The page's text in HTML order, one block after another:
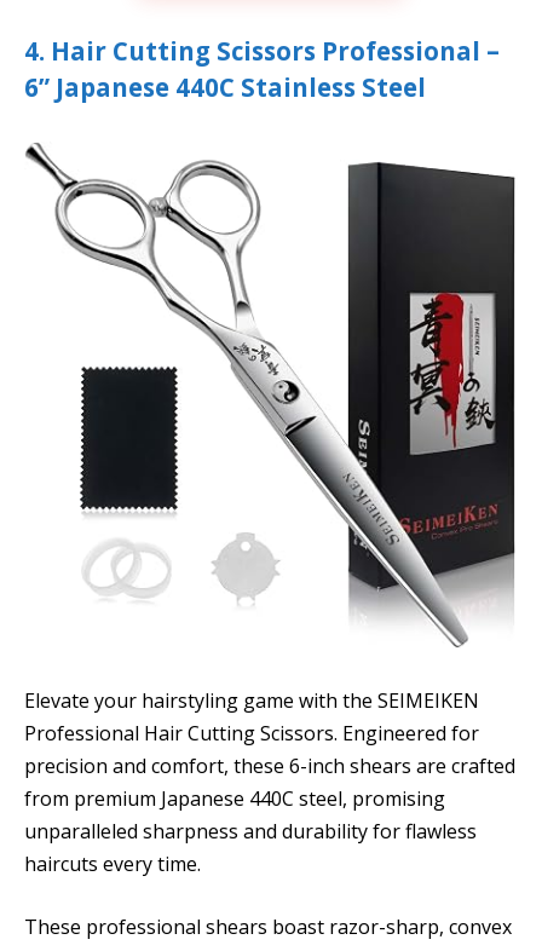
4. Hair Cutting Scissors Professional –
6” Japanese 440C Stainless Steel
Elevate your hairstyling game with the SEIMEIKEN
Professional Hair Cutting Scissors. Engineered for
precision and comfort, these 6-inch shears are crafted
from premium Japanese 440C steel, promising
unparalleled sharpness and durability for flawless
haircuts every time.
These professional shears boast razor-sharp, convex